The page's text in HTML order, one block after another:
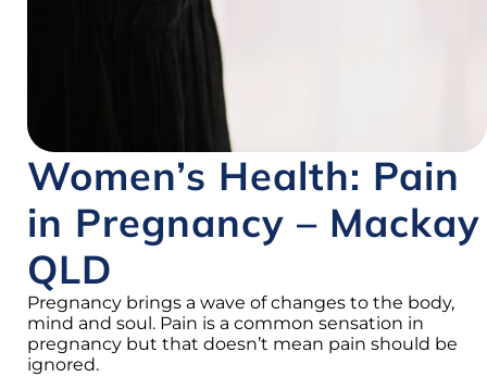
Women’s Health: Pain
in Pregnancy – Mackay
QLD
Pregnancy brings a wave of changes to the body,
mind and soul. Pain is a common sensation in
pregnancy but that doesn’t mean pain should be
ignored.